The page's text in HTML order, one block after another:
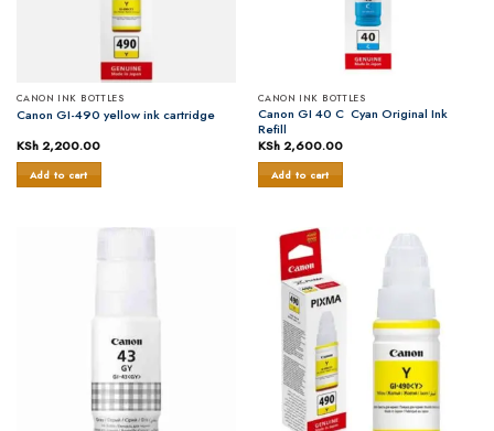
CANON INK BOTTLES
Canon GI-490 yellow ink cartridge
KSh2,200.00
Add to cart
CANON INK BOTTLES
Canon GI 40 C Cyan Original Ink
Refill
KSh2,600.00
Add to cart